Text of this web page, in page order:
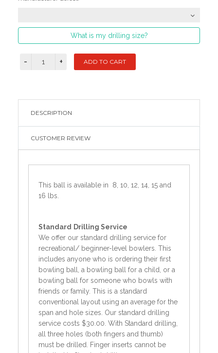
What is my drilling size?
DESCRIPTION
CUSTOMER REVIEW
This ball is available in 8, 10, 12, 14, 15 and
16 lbs.
Standard
Drilling Service
We offer our standard drilling service for
recreational/ beginner-level bowlers. This
includes anyone who is ordering their first
bowling ball, a bowling ball for a child, or a
bowling ball for someone who bowls with
friends or family. This is a standard
conventional layout using an average for the
span and hole sizes. Our standard drilling
service costs $30.00. With Standard drilling,
all three holes (both fingers and thumb)
must be drilled. Finger inserts cannot be